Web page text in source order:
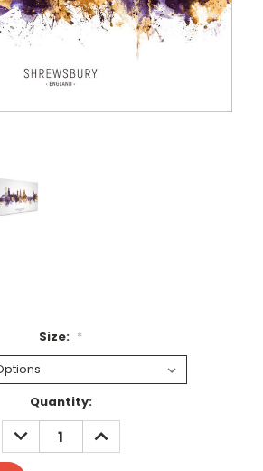
Size: *
Quantity:
DECREASE
QUANTITY:
INCREASE
QUANTITY: